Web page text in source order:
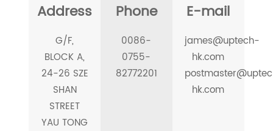
Address
G/F,
BLOCK A,
24-26 SZE
SHAN
STREET
YAU TONG
Phone
0086-
0755-
82772201
E-mail
james@uptech-
hk.com
hk.com